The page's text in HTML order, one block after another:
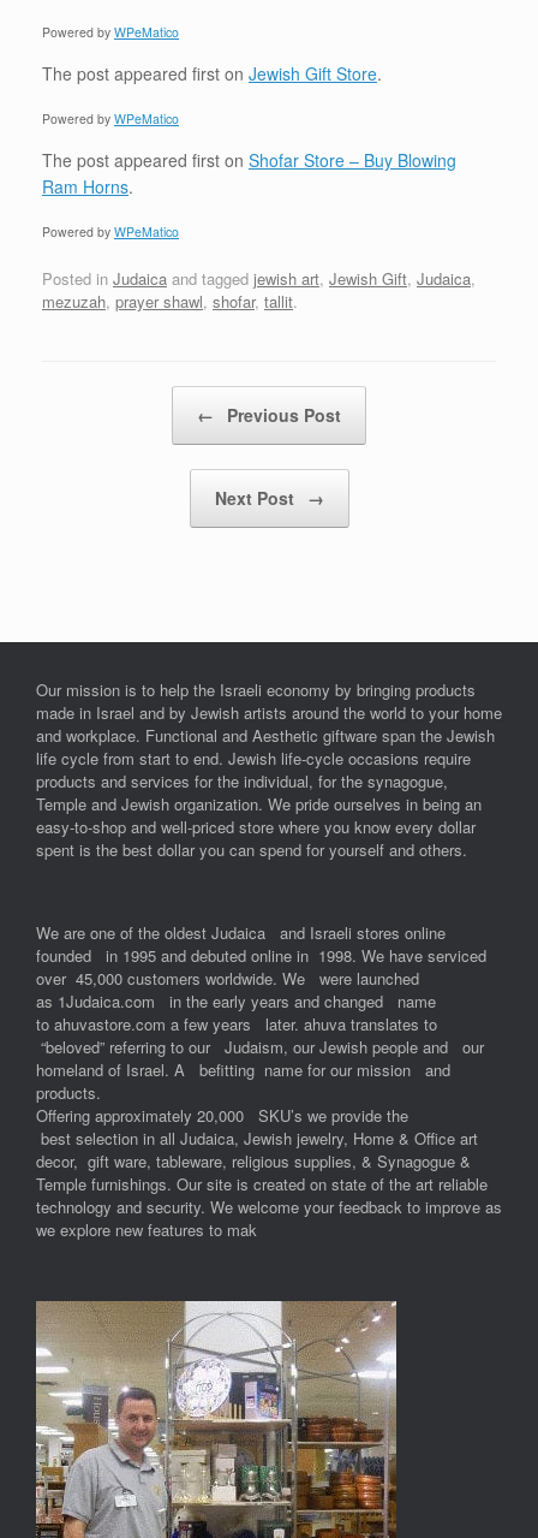
Powered by WPeMatico
The post appeared first on Jewish Gift Store.
Powered by WPeMatico
The post appeared first on Shofar Store – Buy Blowing
Ram Horns.
Powered by WPeMatico
Posted in Judaica and tagged jewish art, Jewish Gift, Judaica,
mezuzah, prayer shawl, shofar, tallit.
← Previous Post
Next Post →
Our mission is to help the Israeli economy by bringing products
made in Israel and by Jewish artists around the world to your home
and workplace. Functional and Aesthetic giftware span the Jewish
life cycle from start to end. Jewish life-cycle occasions require
products and services for the individual, for the synagogue,
Temple and Jewish organization. We pride ourselves in being an
easy-to-shop and well-priced store where you know every dollar
spent is the best dollar you can spend for yourself and others.
We are one of the oldest Judaica and Israeli stores online
founded in 1995 and debuted online in 1998. We have serviced
over 45,000 customers worldwide. We were launched
as 1Judaica.com in the early years and changed name
to ahuvastore.com a few years later. ahuva translates to
“beloved” referring to our Judaism, our Jewish people and our
homeland of Israel. A befitting name for our mission and
products.
Offering approximately 20,000 SKU’s we provide the
best selection in all Judaica, Jewish jewelry, Home & Office art
decor, gift ware, tableware, religious supplies, & Synagogue &
Temple furnishings. Our site is created on state of the art reliable
technology and security. We welcome your feedback to improve as
we explore new features to mak